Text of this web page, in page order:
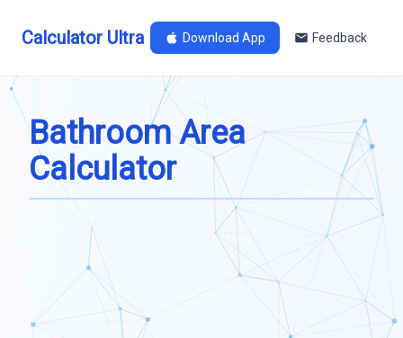
Calculator Ultra Download App Feedback
Bathroom Area
Calculator